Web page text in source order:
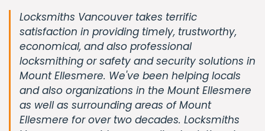
Locksmiths Vancouver takes terrific
satisfaction in providing timely, trustworthy,
economical, and also professional
locksmithing or safety and security solutions in
Mount Ellesmere. We've been helping locals
and also organizations in the Mount Ellesmere
as well as surrounding areas of Mount
Ellesmere for over two decades. Locksmiths